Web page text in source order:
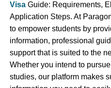
Visa Guide: Requirements,
Application Steps. At
to empower students by
information, professional
support that is suited to the
Whether you intend to
studies, our platform makes